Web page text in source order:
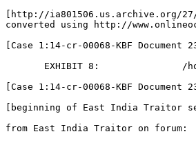
[http://ia801506.us.archive.org/
converted using http://
[Case 1:14-cr-00068-KBF
EXHIBIT 8:
[Case 1:14-cr-00068-KBF
[beginning of East India Traitor
from East India Traitor on forum: